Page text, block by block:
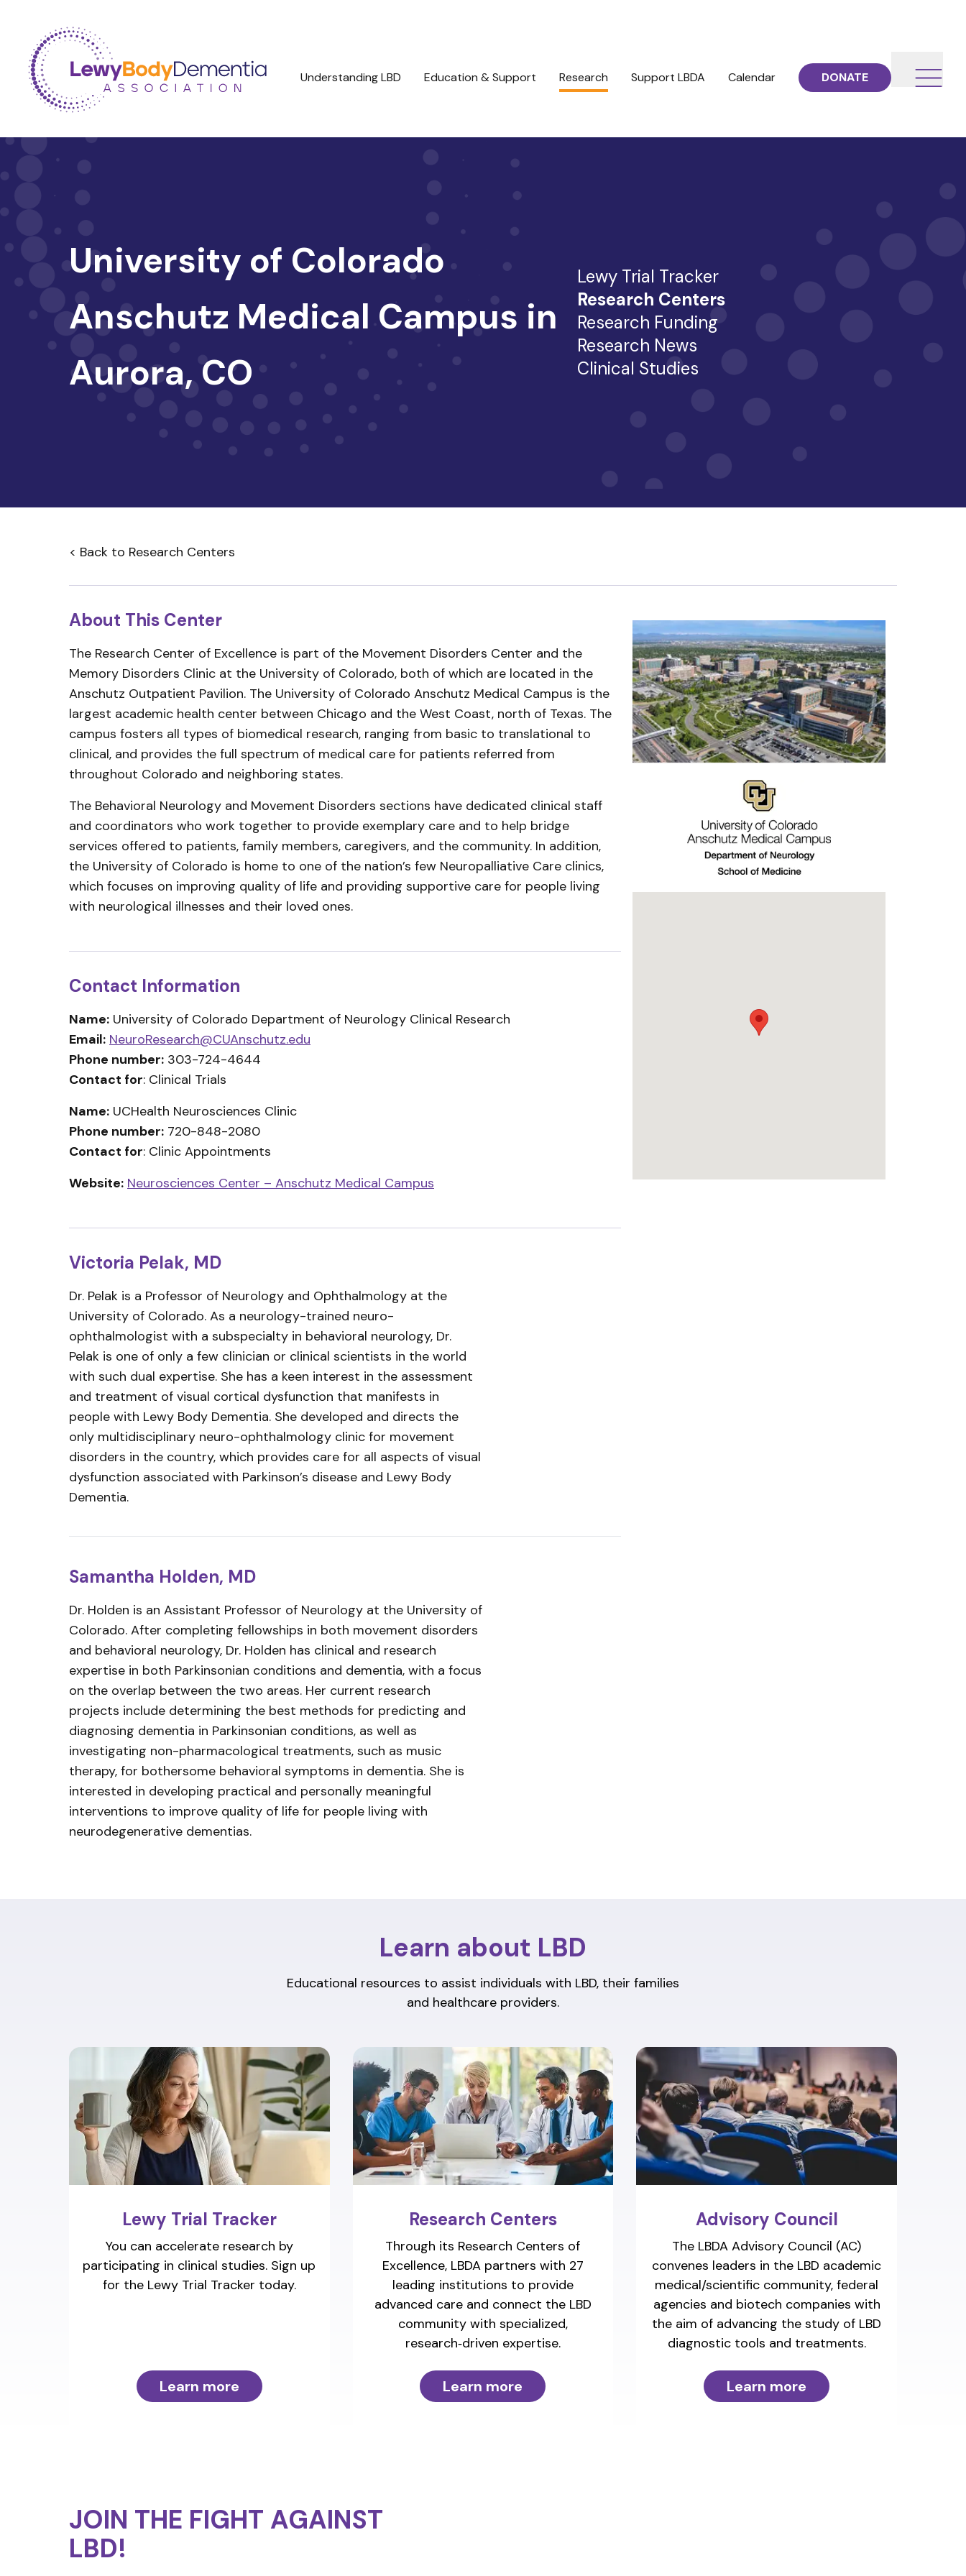
Understanding LBD Education & Support Research Support LBDA Calendar DONATE
University of Colorado
Anschutz Medical Campus in
Aurora, CO
Lewy Trial Tracker
Research Centers
Research Funding
Research News
Clinical Studies
< Back to Research Centers
About This Center
The Research Center of Excellence is part of the Movement Disorders Center and the
Memory Disorders Clinic at the University of Colorado, both of which are located in the
Anschutz Outpatient Pavilion. The University of Colorado Anschutz Medical Campus is the
largest academic health center between Chicago and the West Coast, north of Texas. The
campus fosters all types of biomedical research, ranging from basic to translational to
clinical, and provides the full spectrum of medical care for patients referred from
throughout Colorado and neighboring states.
The Behavioral Neurology and Movement Disorders sections have dedicated clinical staff
and coordinators who work together to provide exemplary care and to help bridge
services offered to patients, family members, caregivers, and the community. In addition,
the University of Colorado is home to one of the nation’s few Neuropalliative Care clinics,
which focuses on improving quality of life and providing supportive care for people living
with neurological illnesses and their loved ones.
Contact Information
Name: University of Colorado Department of Neurology Clinical Research
Email: NeuroResearch@CUAnschutz.edu
Phone number: 303-724-4644
Contact for: Clinical Trials
Name: UCHealth Neurosciences Clinic
Phone number: 720-848-2080
Contact for: Clinic Appointments
Website: Neurosciences Center – Anschutz Medical Campus
Victoria Pelak, MD
Dr. Pelak is a Professor of Neurology and Ophthalmology at the
University of Colorado. As a neurology-trained neuro-
ophthalmologist with a subspecialty in behavioral neurology, Dr.
Pelak is one of only a few clinician or clinical scientists in the world
with such dual expertise. She has a keen interest in the assessment
and treatment of visual cortical dysfunction that manifests in
people with Lewy Body Dementia. She developed and directs the
only multidisciplinary neuro-ophthalmology clinic for movement
disorders in the country, which provides care for all aspects of visual
dysfunction associated with Parkinson’s disease and Lewy Body
Dementia.
Samantha Holden, MD
Dr. Holden is an Assistant Professor of Neurology at the University of
Colorado. After completing fellowships in both movement disorders
and behavioral neurology, Dr. Holden has clinical and research
expertise in both Parkinsonian conditions and dementia, with a focus
on the overlap between the two areas. Her current research
projects include determining the best methods for predicting and
diagnosing dementia in Parkinsonian conditions, as well as
investigating non-pharmacological treatments, such as music
therapy, for bothersome behavioral symptoms in dementia. She is
interested in developing practical and personally meaningful
interventions to improve quality of life for people living with
neurodegenerative dementias.
Learn about LBD
Educational resources to assist individuals with LBD, their families
and healthcare providers.
Lewy Trial Tracker
You can accelerate research by
participating in clinical studies. Sign up
for the Lewy Trial Tracker today.
Learn more
Research Centers
Through its Research Centers of
Excellence, LBDA partners with 27
leading institutions to provide
advanced care and connect the LBD
community with specialized,
research‑driven expertise.
Learn more
Advisory Council
The LBDA Advisory Council (AC)
convenes leaders in the LBD academic
medical/scientific community, federal
agencies and biotech companies with
the aim of advancing the study of LBD
diagnostic tools and treatments.
Learn more
JOIN THE FIGHT AGAINST
LBD!